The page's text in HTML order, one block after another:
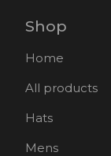
Shop
Home
All products
Hats
Mens